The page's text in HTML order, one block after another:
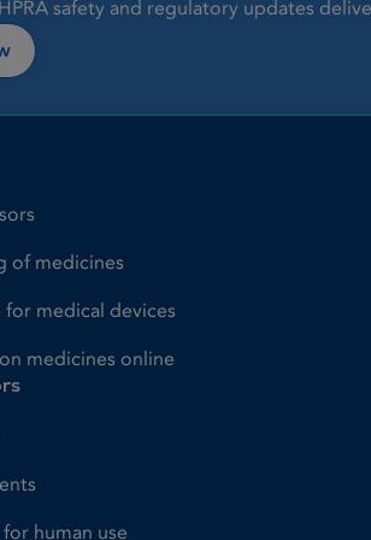
safety and regulatory updates
of medicines
medical devices
medicines online
human use